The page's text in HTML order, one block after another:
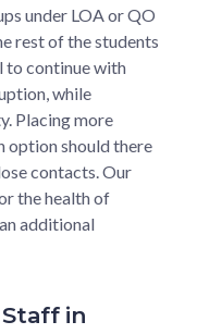
under LOA or QO
rest of the students
to continue with
while
Placing more
option should there
contacts. Our
the health of
additional
in